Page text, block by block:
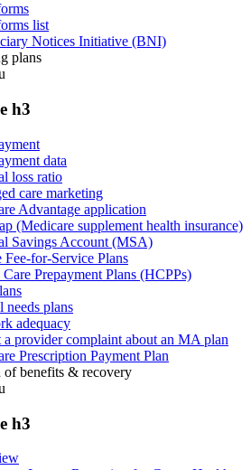
list
Notices Initiative (BNI)
plans
h3
data
loss ratio
care marketing
Advantage application
(Medicare supplement health insurance)
Savings Account (MSA)
Fee-for-Service Plans
Prepayment Plans (HCPPs)
needs plans
adequacy
a provider complaint about an MA plan
Prescription Payment Plan
of benefits & recovery
h3